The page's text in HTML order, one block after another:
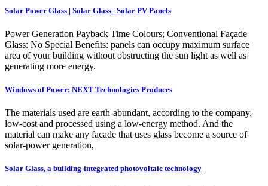
Solar Power Glass | Solar Glass | Solar PV Panels
Power Generation Payback Time Colours; Conventional Façade
Glass: No Special Benefits: panels can occupy maximum surface
area of your building without obstructing the sun light as well as
generating more energy.
Windows of Power: NEXT Technologies Produces
The materials used are earth-abundant, according to the company,
low-cost and processed using a low-energy method. And the
material can make any facade that uses glass become a source of
solar-power generation,
Solar Glass, a building-integrated photovoltaic technology